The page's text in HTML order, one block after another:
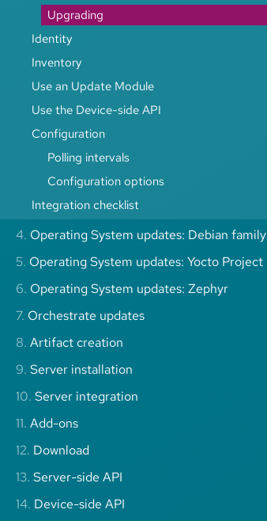
Upgrading
Identity
Inventory
Use an Update Module
Use the Device-side API
Configuration
Polling intervals
Configuration options
Integration checklist
4. Operating System updates: Debian family
5. Operating System updates: Yocto Project
6. Operating System updates: Zephyr
7. Orchestrate updates
8. Artifact creation
9. Server installation
10. Server integration
11. Add-ons
12. Download
13. Server-side API
14. Device-side API